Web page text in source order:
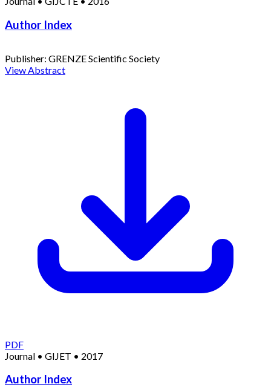
Author Index
Publisher: GRENZE Scientific Society
View Abstract
PDF
Journal • GIJET • 2017
Author Index